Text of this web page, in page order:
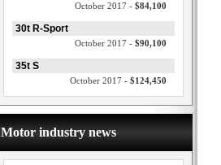
October 2017 - $84,100
30t R-Sport
October 2017 - $90,100
35t S
October 2017 - $124,450
Motor industry news